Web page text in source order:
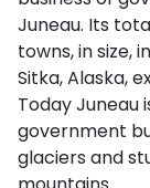
Juneau. Its
towns, in size,
Sitka, Alaska,
Today Juneau
government
glaciers and